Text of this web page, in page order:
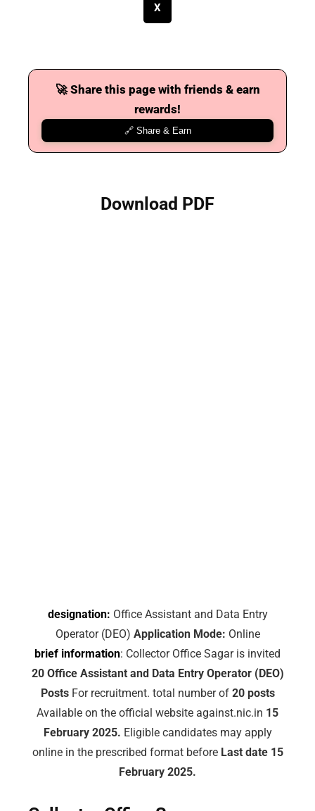
X
🚀 Share this page with friends & earn
rewards!
🔗 Share & Earn
Download PDF
designation: Office Assistant and Data Entry
Operator (DEO) Application Mode: Online
brief information: Collector Office Sagar is invited
20 Office Assistant and Data Entry Operator (DEO)
PostsFor recruitment. total number of 20 posts
Available on the official website against.nic.in 15
February 2025. Eligible candidates may apply
online in the prescribed format beforeLast date 15
February 2025.